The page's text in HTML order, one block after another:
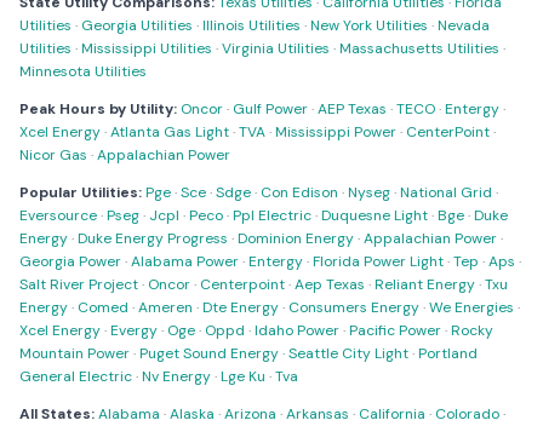
Utilities · Georgia Utilities ·Illinois Utilities ·New York Utilities ·Nevada
Utilities ·Mississippi Utilities ·Virginia Utilities ·Massachusetts Utilities ·
Minnesota Utilities
Peak Hours by Utility: Oncor· Gulf Power·AEP Texas ·TECO·Entergy·
Xcel Energy·Atlanta Gas Light·TVA·Mississippi Power· CenterPoint·
Nicor Gas ·Appalachian Power
Popular Utilities:Pge·Sce·Sdge· Con Edison ·Nyseg·National Grid ·
Eversource·Pseg· Jcpl ·Peco·Ppl Electric·Duquesne Light·Bge·Duke
Energy·Duke Energy Progress ·Dominion Energy·Appalachian Power·
Georgia Power·Alabama Power·Entergy·Florida Power Light·Tep ·Aps ·
Salt River Project· Oncor· Centerpoint·Aep Texas ·Reliant Energy·Txu
Energy· Comed ·Ameren ·Dte Energy· Consumers Energy·We Energies ·
Xcel Energy·Evergy· Oge· Oppd ·Idaho Power·Pacific Power·Rocky
Mountain Power·Puget Sound Energy·Seattle City Light·Portland
General Electric·Nv Energy·Lge Ku ·Tva
All States:Alabama ·Alaska ·Arizona ·Arkansas · California · Colorado·